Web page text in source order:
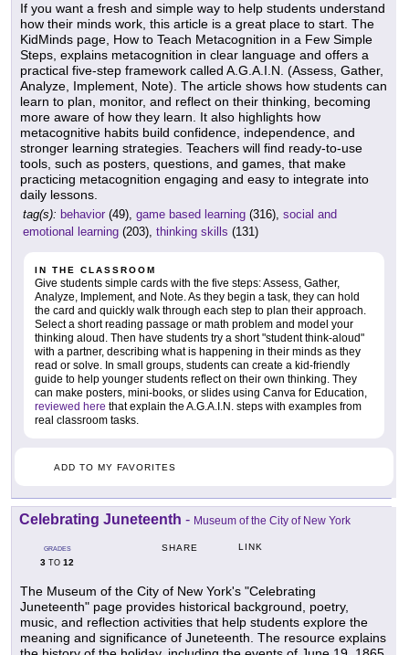
If you want a fresh and simple way to help students understand
how their minds work, this article is a great place to start. The
KidMinds page, How to Teach Metacognition in a Few Simple
Steps, explains metacognition in clear language and offers a
practical five-step framework called A.G.A.I.N. (Assess, Gather,
Analyze, Implement, Note). The article shows how students can
learn to plan, monitor, and reflect on their thinking, becoming
more aware of how they learn. It also highlights how
metacognitive habits build confidence, independence, and
stronger learning strategies. Teachers will find ready-to-use
tools, such as posters, questions, and games, that make
practicing metacognition engaging and easy to integrate into
daily lessons.
tag(s): behavior (49), game based learning (316), social and
emotional learning (203), thinking skills (131)
IN THE CLASSROOM
Give students simple cards with the five steps: Assess, Gather,
Analyze, Implement, and Note. As they begin a task, they can hold
the card and quickly walk through each step to plan their approach.
Select a short reading passage or math problem and model your
thinking aloud. Then have students try a short "student think-aloud"
with a partner, describing what is happening in their minds as they
read or solve. In small groups, students can create a kid-friendly
guide to help younger students reflect on their own thinking. They
can make posters, mini-books, or slides using Canva for Education,
reviewed here that explain the A.G.A.I.N. steps with examples from
real classroom tasks.
ADD TO MY FAVORITES
Celebrating Juneteenth - Museum of the City of New York
GRADES
3 TO 12
SHARE LINK
The Museum of the City of New York's "Celebrating
Juneteenth" page provides historical background, poetry,
music, and reflection activities that help students explore the
meaning and significance of Juneteenth. The resource explains